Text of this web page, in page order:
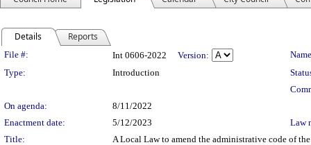
Details Reports
Legislation Details
File #: Int 0606-2022 Version:
Type:
Introduction
On agenda:
8/11/2022
Enactment date:
5/12/2023
Law
Title:
A Local Law to amend the administrative code of